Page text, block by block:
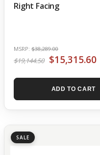
Right Facing
MSRP: $38,289.00
$19,144.50 $15,315.60
ADD TO CART
SALE